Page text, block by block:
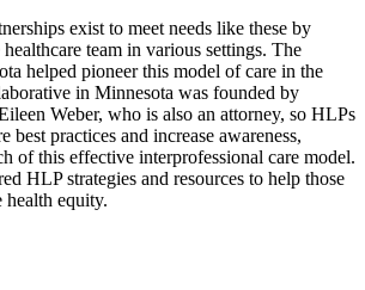
exist to meet needs like these by
team in various settings. The
helped pioneer this model of care in the
in Minnesota was founded by
Weber, who is also an attorney, so HLPs
best practices and increase awareness,
of this effective interprofessional care model.
HLP strategies and resources to help those
equity.